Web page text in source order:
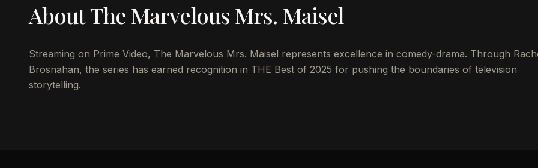
AboutThe Marvelous Mrs. Maisel
Streaming on Prime Video, The Marvelous Mrs. Maisel represents excellence in comedy-drama. Through
Brosnahan, the series has earned recognition in THE Best of 2025 for pushing the boundaries of television
storytelling.